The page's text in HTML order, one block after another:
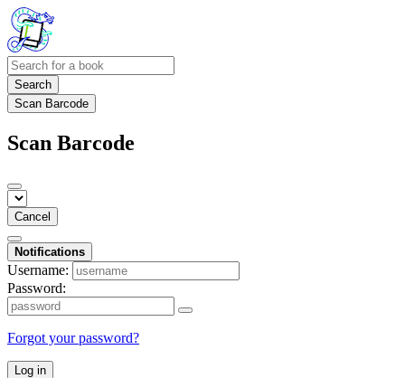
Search
Scan Barcode
Scan Barcode
Cancel
Notifications
Username:
Password:
Forgot your password?
Log in